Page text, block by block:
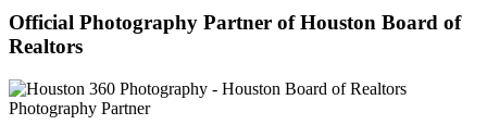
Official Photography Partner of Houston Board of
Realtors